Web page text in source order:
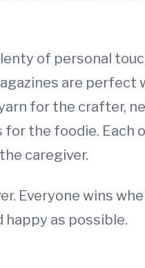
of personal
are perfect
for the crafter,
the foodie. Each
caregiver.
Everyone wins
happy as possible.